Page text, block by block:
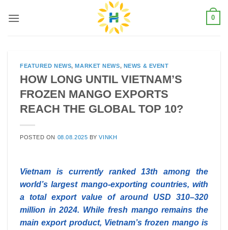
0
FEATURED NEWS,MARKET NEWS, NEWS & EVENT
HOW LONG UNTIL VIETNAM’S
FROZEN MANGO EXPORTS
REACH THE GLOBAL TOP 10?
POSTED ON 08.08.2025 BYVINKH
Vietnam is currently ranked 13th among the
world’s largest mango-exporting countries, with
a total export value of around USD 310–320
million in 2024. While fresh mango remains the
main export product, Vietnam’s frozen mango is